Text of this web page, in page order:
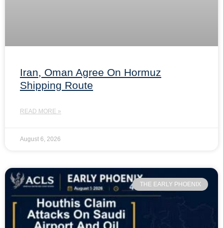
Iran, Oman Agree On Hormuz
Shipping Route
READ MORE »
August 6, 2026
THE EARLY PHOENIX